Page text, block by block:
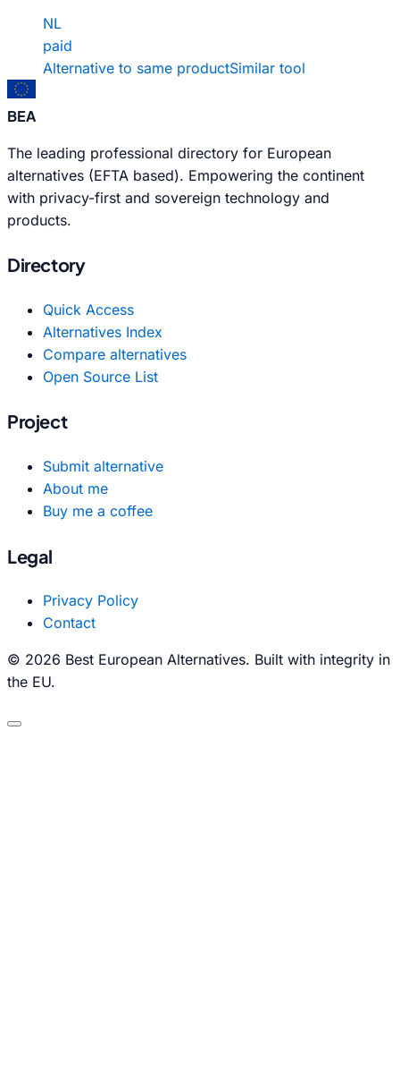
NL
paid
Alternative to same productSimilar tool
BEA
The leading professional directory for European
alternatives (EFTA based). Empowering the continent
with privacy-first and sovereign technology and
products.
Directory
Quick Access
Alternatives Index
Compare alternatives
Open Source List
Project
Submit alternative
About me
Buy me a coffee
Legal
Privacy Policy
Contact
© 2026 Best European Alternatives. Built with integrity in
the EU.